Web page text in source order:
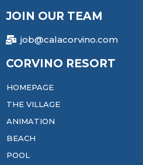
JOIN OUR TEAM
job@calacorvino.com
CORVINO RESORT
HOMEPAGE
THE VILLAGE
ANIMATION
BEACH
POOL